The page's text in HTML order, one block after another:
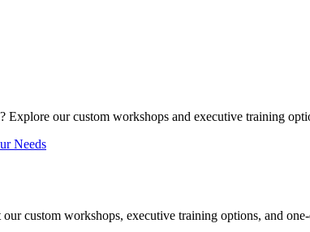
our custom workshops and executive training
Needs
custom workshops, executive training options, and